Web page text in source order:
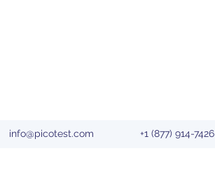
info@picotest.com +1 (877) 914-7426